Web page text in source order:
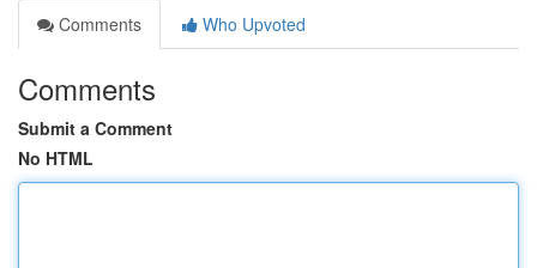
Comments
Who Upvoted
Comments
Submit a Comment
No HTML